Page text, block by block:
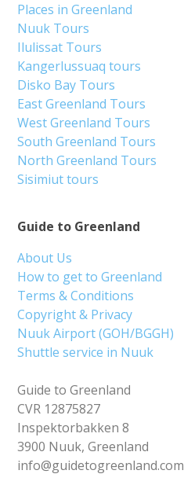
Guide to Greenland
About Us
How to get to Greenland
Terms & Conditions
Copyright & Privacy
Nuuk Airport (GOH/BGGH)
Shuttle service in Nuuk
Guide to Greenland
CVR 12875827
Inspektorbakken 8
3900 Nuuk, Greenland
info@guidetogreenland.com
Places in Greenland
Nuuk Tours
Ilulissat Tours
Kangerlussuaq tours
Disko Bay Tours
East Greenland Tours
West Greenland Tours
South Greenland Tours
North Greenland Tours
Sisimiut tours